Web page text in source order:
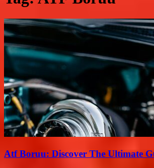
Atf Boruu: Discover The Ultimate